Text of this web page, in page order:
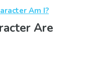
Am I?
Are